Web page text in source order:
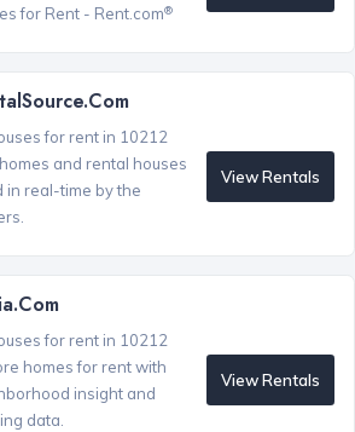
for Rent - Rent.com®
for rent in 10212
and rental houses
in real-time by the
View Rentals
for rent in 10212
homes for rent with
insight and
data.
View Rentals